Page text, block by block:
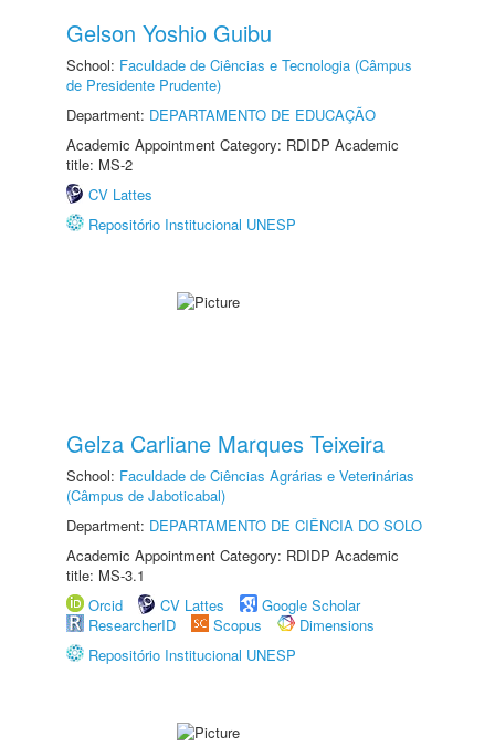
Gelson Yoshio Guibu
School: Faculdade de Ciências e Tecnologia (Câmpus
de Presidente Prudente)
Department: DEPARTAMENTO DE EDUCAÇÃO
Academic Appointment Category: RDIDP Academic
title: MS-2
CV Lattes
Repositório Institucional UNESP
Gelza Carliane Marques Teixeira
School: Faculdade de Ciências Agrárias e Veterinárias
(Câmpus de Jaboticabal)
Department: DEPARTAMENTO DE CIÊNCIA DO SOLO
Academic Appointment Category: RDIDP Academic
title: MS-3.1
Orcid
CV Lattes
Google Scholar
ResearcherID
Scopus
Dimensions
Repositório Institucional UNESP